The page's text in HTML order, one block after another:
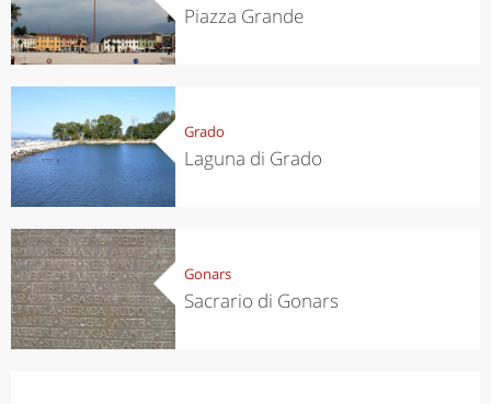
Piazza Grande
Grado
Laguna di Grado
Gonars
Sacrario di Gonars